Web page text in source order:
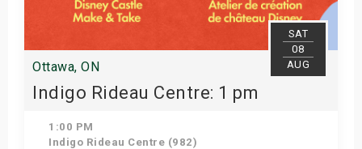
SAT
08
AUG
Ottawa, ON
Indigo Rideau Centre: 1 pm
1:00 PM
Indigo Rideau Centre (982)